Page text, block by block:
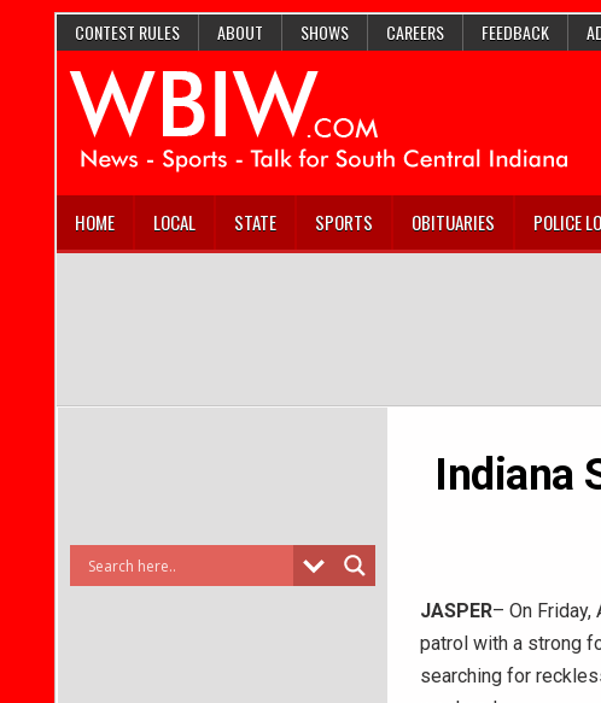
CONTEST RULES ABOUT SHOWS CAREERS FEEDBACK
HOME LOCAL STATE SPORTS OBITUARIES POLICE
Indiana
JASPER– On
patrol with a strong
searching for